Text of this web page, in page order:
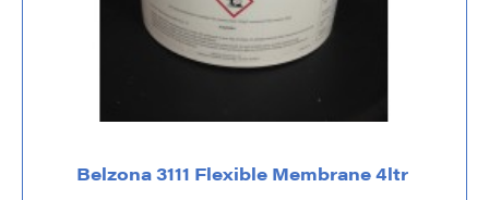
Belzona 3111 Flexible Membrane 4ltr